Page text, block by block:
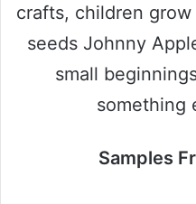
crafts, children
seeds Johnny
small
something
Samples